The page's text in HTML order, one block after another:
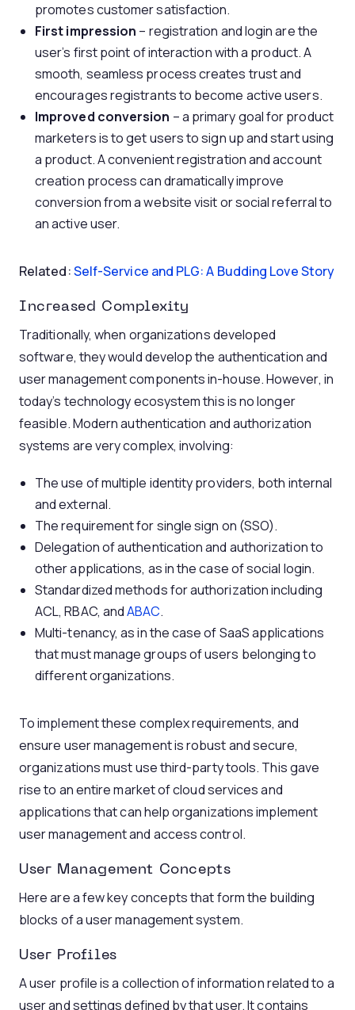
promotes customer satisfaction.
First impression – registration and login are the
user’s first point of interaction with a product. A
smooth, seamless process creates trust and
encourages registrants to become active users.
Improved conversion – a primary goal for product
marketers is to get users to sign up and start using
a product. A convenient registration and account
creation process can dramatically improve
conversion from a website visit or social referral to
an active user.
Related:Self-Service and PLG: A Budding Love Story
Increased Complexity
Traditionally, when organizations developed
software, they would develop the authentication and
user management components in-house. However, in
today’s technology ecosystem this is no longer
feasible. Modern authentication and authorization
systems are very complex, involving:
The use of multiple identity providers, both internal
and external.
The requirement for single sign on (SSO).
Delegation of authentication and authorization to
other applications, as in the case of social login.
Standardized methods for authorization including
ACL, RBAC, andABAC.
Multi-tenancy, as in the case of SaaS applications
that must manage groups of users belonging to
different organizations.
To implement these complex requirements, and
ensure user management is robust and secure,
organizations must use third-party tools. This gave
rise to an entire market of cloud services and
applications that can help organizations implement
user management and access control.
User Management Concepts
Here are a few key concepts that form the building
blocks of a user management system.
User Profiles
A user profile is a collection of information related to a
user and settings defined by that user. It contains